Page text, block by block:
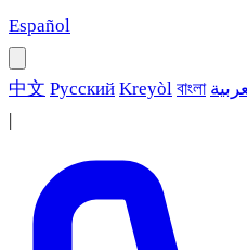
Español
中文 Русский Kreyòl বাংলা
|